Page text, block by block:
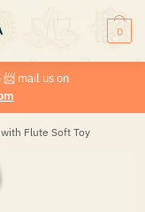
0
📨 mail us on
Flute Soft Toy